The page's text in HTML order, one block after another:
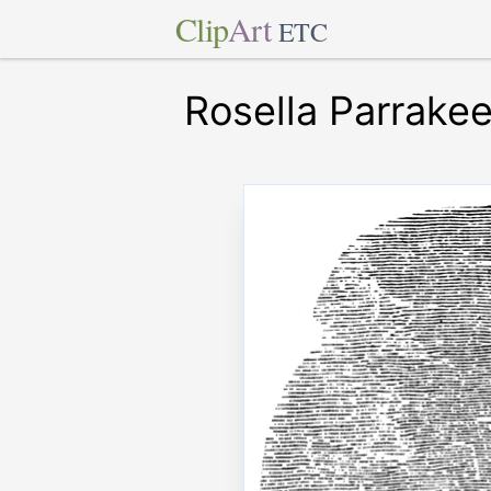
ClipArt ETC
Rosella